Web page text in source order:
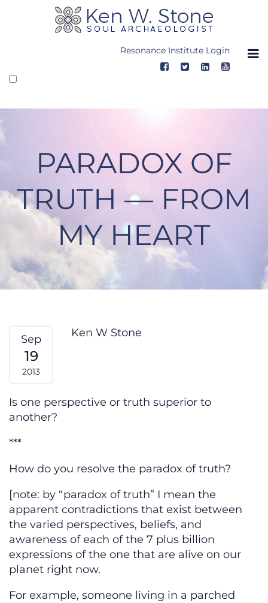
Resonance Institute Login
PARADOX OF
TRUTH — FROM
MY HEART
Paradox of Truth — From My
Sep
19
2013
Ken W Stone
Is one perspective or truth superior to
another?
***
How do you resolve the paradox of truth?
[note: by “paradox of truth” I mean the
apparent contradictions that exist between
the varied perspectives, beliefs, and
awareness of each of the 7 plus billion
expressions of the one that are alive on our
planet right now.
For example, someone living in a parched